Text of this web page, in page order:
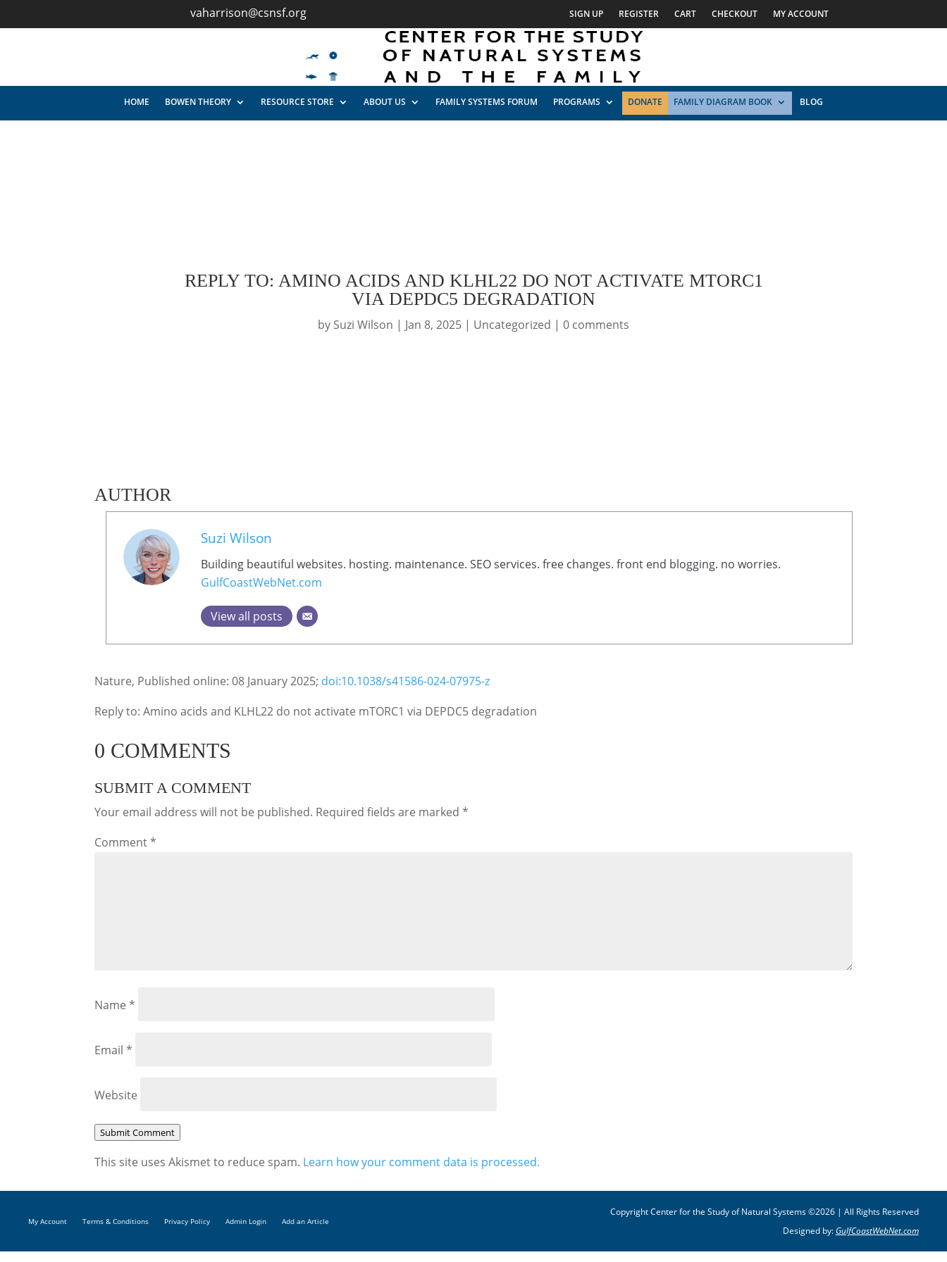
vaharrison@csnsf.org SIGN UP REGISTER CART CHECKOUT MY ACCOUNT
HOME BOWEN THEORY RESOURCE STORE ABOUT US FAMILY SYSTEMS FORUM PROGRAMS DONATE FAMILY DIAGRAM BOOK BLOG
REPLY TO: AMINO ACIDS AND KLHL22 DO NOT ACTIVATE MTORC1
VIA DEPDC5 DEGRADATION
by Suzi Wilson | Jan 8, 2025 | Uncategorized | 0 comments
AUTHOR
Suzi Wilson
Building beautiful websites. hosting. maintenance. SEO services. free changes. front end blogging. no worries.
GulfCoastWebNet.com
View all posts
Nature, Published online: 08 January 2025; doi:10.1038/s41586-024-07975-z
Reply to: Amino acids and KLHL22 do not activate mTORC1 via DEPDC5 degradation
0 COMMENTS
SUBMIT A COMMENT
Your email address will not be published. Required fields are marked*
Comment*
Name*
Email*
Website
Submit Comment
This site uses Akismet to reduce spam. Learn how your comment data is processed.
My Account Terms & Conditions Privacy Policy Admin Login Add an Article
Copyright Center for the Study of Natural Systems ©2026 | All Rights Reserved
Designed by: GulfCoastWebNet.com